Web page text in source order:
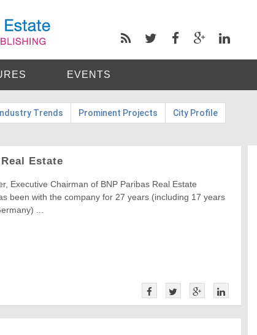
EVENTS
Industry Trends Prominent Projects City Profile
Estate
Executive Chairman of BNP Paribas Real Estate
been with the company for 27 years (including 17 years
...